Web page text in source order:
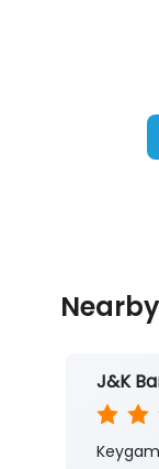
J&K
Keygam